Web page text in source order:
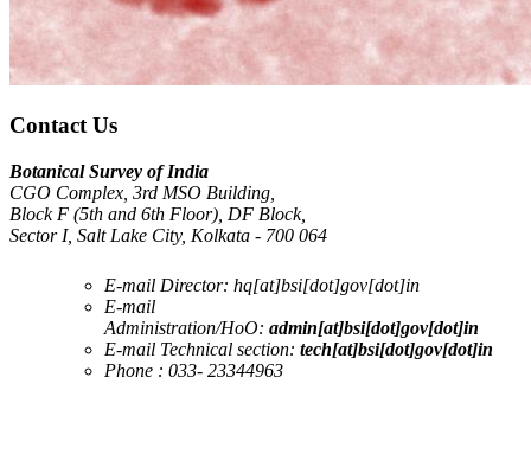
Contact Us
Botanical Survey of India
CGO Complex, 3rd MSO Building,
Block F (5th and 6th Floor), DF Block,
Sector I, Salt Lake City, Kolkata - 700 064
E-mail Director: hq[at]bsi[dot]gov[dot]in
E-mail
Administration/HoO: admin[at]bsi[dot]gov[dot]in
E-mail Technical section: tech[at]bsi[dot]gov[dot]in
Phone : 033- 23344963